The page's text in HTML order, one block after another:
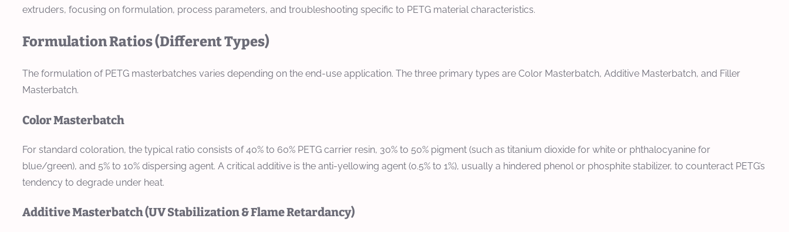
extruders, focusing on formulation, process parameters, and troubleshooting specific to PETG material characteristics.
Formulation Ratios (Different Types)
The formulation of PETG masterbatches varies depending on the end-use application. The three primary types are Color Masterbatch, Additive Masterbatch, and Filler
Masterbatch.
Color Masterbatch
For standard coloration, the typical ratio consists of 40% to 60% PETG carrier resin, 30% to 50% pigment (such as titanium dioxide for white or phthalocyanine for
blue/green), and 5% to 10% dispersing agent. A critical additive is the anti-yellowing agent (0.5% to 1%), usually a hindered phenol or phosphite stabilizer, to counteract PETG’s
tendency to degrade under heat.
Additive Masterbatch (UV Stabilization & Flame Retardancy)